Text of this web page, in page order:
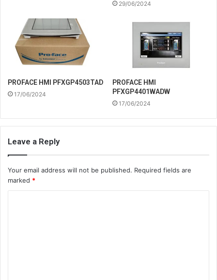
29/06/2024
PROFACE HMI PFXGP4503TAD
17/06/2024
PROFACE HMI
PFXGP4401WADW
17/06/2024
Leave a Reply
Your email address will not be published. Required fields are
marked *